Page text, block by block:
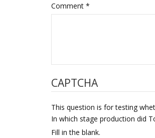
Comment *
CAPTCHA
This question is for testing
In which stage production did
Fill in the blank.